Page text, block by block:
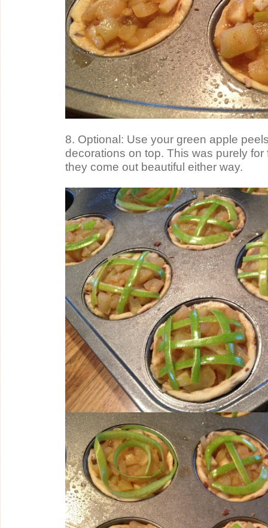
8. Optional: Use your green apple
decorations on top. This was purely for
they come out beautiful either way.